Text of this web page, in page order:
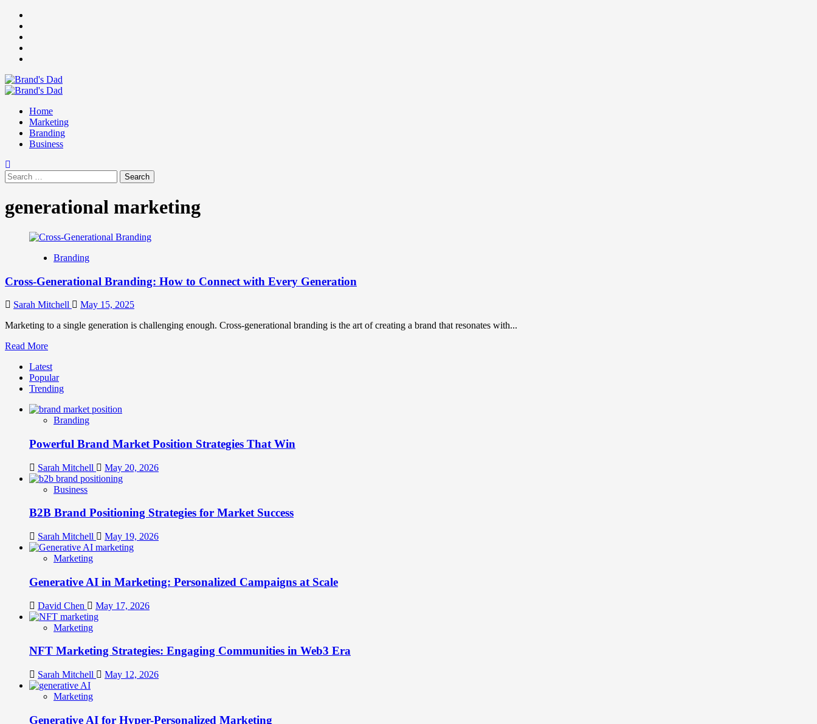
Skip
content
Primary
Home
Marketing
Branding
Business
Search
for:
generational marketing
Branding
Cross-Generational Branding: How to Connect with Every Generation
Sarah Mitchell
May 15, 2025
Marketing to a single generation is challenging enough. Cross-generational branding is the art of creating a brand that resonates with...
Read MoreRead
about
Cross-
Generational
How
to
with
Generation
Latest
Popular
Trending
Branding
Powerful Brand Market Position Strategies That Win
Sarah Mitchell May 20, 2026
Business
B2B Brand Positioning Strategies for Market Success
Sarah Mitchell May 19, 2026
Marketing
Generative AI in Marketing: Personalized Campaigns at Scale
David Chen May 17, 2026
Marketing
NFT Marketing Strategies: Engaging Communities in Web3 Era
Sarah Mitchell May 12, 2026
Marketing
Generative AI for Hyper-Personalized Marketing